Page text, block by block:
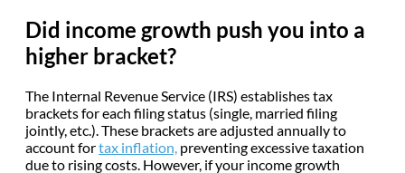
Did income growth push you into a
higher bracket?
The Internal Revenue Service (IRS) establishes tax
brackets for each filing status (single, married filing
jointly, etc.). These brackets are adjusted annually to
account fortax inflation, preventing excessive taxation
due to rising costs. However, if your income growth